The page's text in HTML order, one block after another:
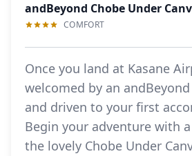
andBeyond Chobe Under
COMFORT
Once you land at Kasane
welcomed by an
and driven to your first
Begin your adventure with
the lovely Chobe Under